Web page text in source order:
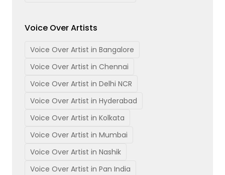
Voice Over Artists
Voice Over Artist in Bangalore
Voice Over Artist in Chennai
Voice Over Artist in Delhi NCR
Voice Over Artist in Hyderabad
Voice Over Artist in Kolkata
Voice Over Artist in Mumbai
Voice Over Artist in Nashik
Voice Over Artist in Pan India